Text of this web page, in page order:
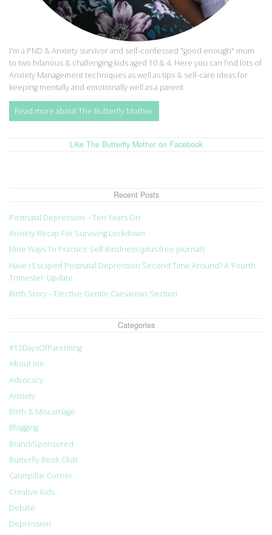
I'm a PND & Anxiety survivor and self-confessed "good enough" mum
to two hilarious & challenging kids aged 10 & 4. Here you can find lots of
Anxiety Management techniques as well as tips & self-care ideas for
keeping mentally and emotionally well as a parent.
Read more about The Butterfly Mother
Like The Butterfly Mother on Facebook
Recent Posts
Postnatal Depression – Ten Years On
Anxiety Recap For Surviving Lockdown
Nine Ways To Practice Self-Kindness (plus free journal!)
Have I Escaped Postnatal Depression Second Time Around? A ‘Fourth
Trimester’ Update
Birth Story – Elective Gentle Caesarean Section
Categories
#12DaysOfParenting
About me
Advocacy
Anxiety
Birth & Miscarriage
Blogging
Brand/Sponsored
Butterfly Book Club
Caterpillar Corner
Creative Kids
Debate
Depression